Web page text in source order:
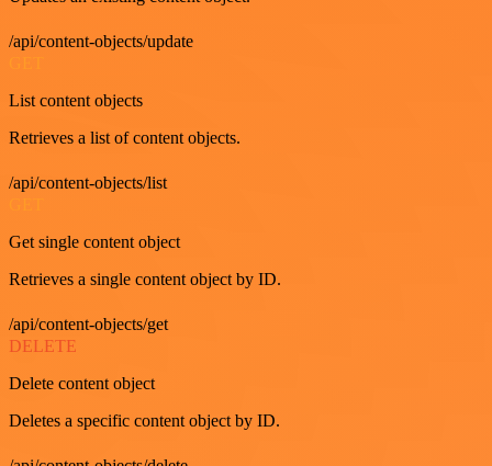
/api/content-objects/update
List content objects
Retrieves a list of content objects.
/api/content-objects/list
Get single content object
Retrieves a single content object by ID.
/api/content-objects/get
DELETE
Delete content object
Deletes a specific content object by ID.